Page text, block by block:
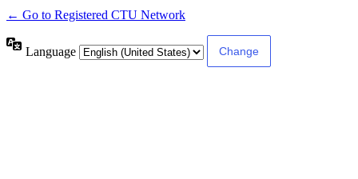
← Go to Registered CTU Network
Language